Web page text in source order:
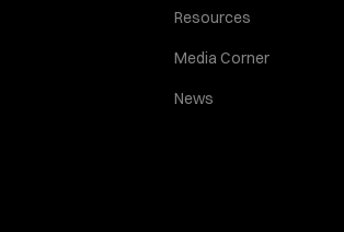
Resources
Media Corner
News